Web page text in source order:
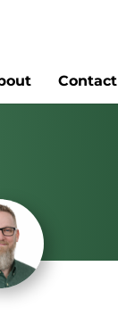
Contact